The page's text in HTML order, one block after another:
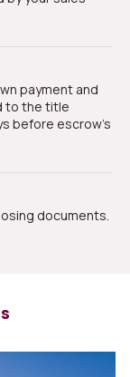
to the title
before escrow's
documents.